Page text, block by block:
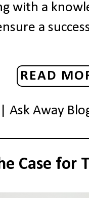
with a
a
READ
Ask Away
Case for